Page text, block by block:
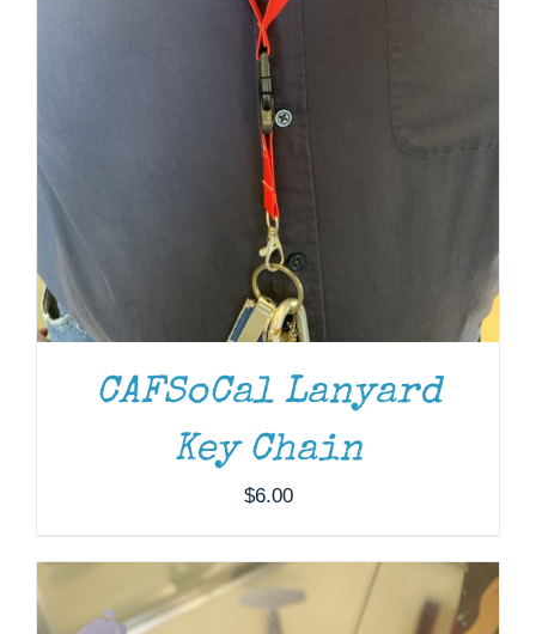
CAFSoCal Lanyard
Key Chain
$6.00
ADD TO CART DETAILS